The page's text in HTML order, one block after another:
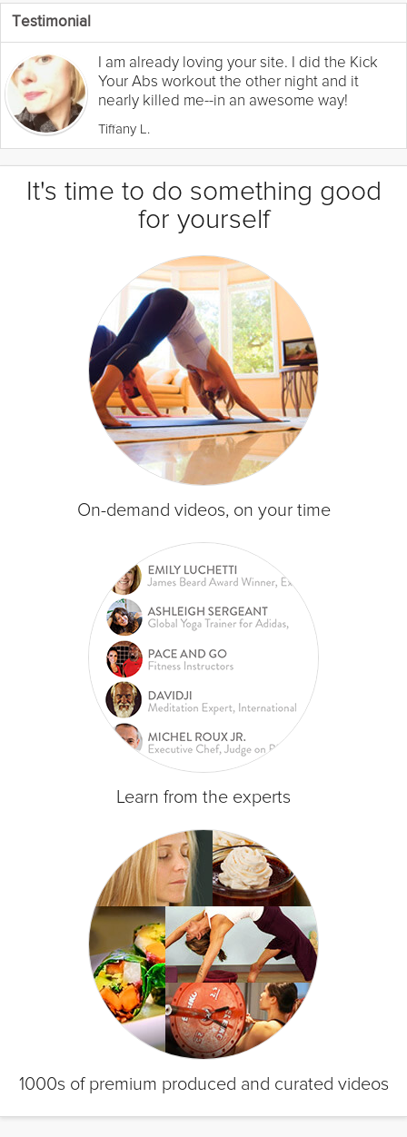
Testimonial
I am already loving your site. I did the Kick
Your Abs workout the other night and it
nearly killed me--in an awesome way!
Tiffany L.
It's time to do something good
for yourself
On-demand videos, on your time
Learn from the experts
1000s of premium produced and curated videos